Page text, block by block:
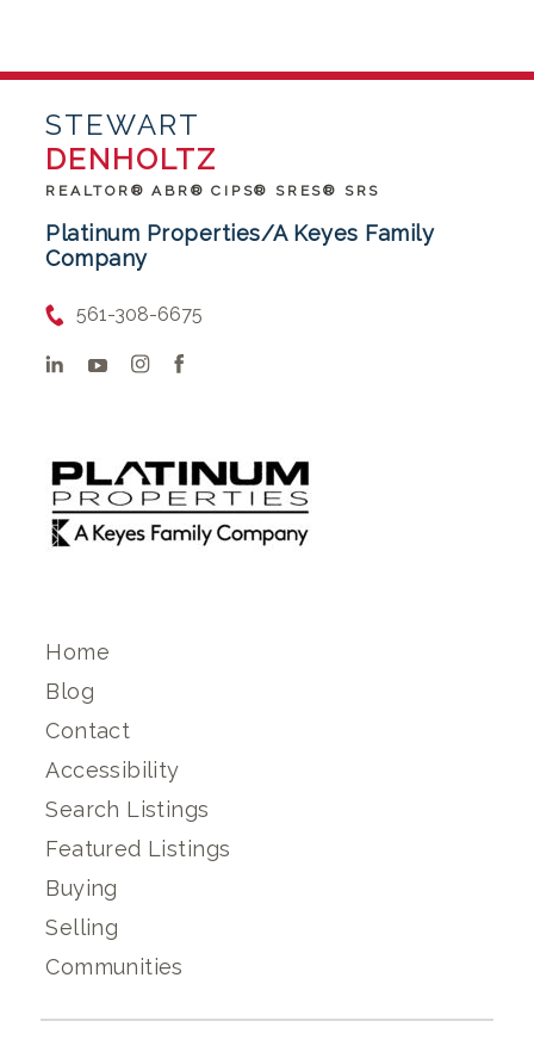
STEWART
DENHOLTZ
REALTOR® ABR® CIPS® SRES® SRS
Platinum Properties/A Keyes Family
Company
561-308-6675
Home
Blog
Contact
Accessibility
Search Listings
Featured Listings
Buying
Selling
Communities